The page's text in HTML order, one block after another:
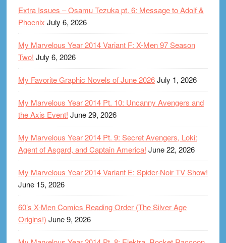
Extra Issues – Osamu Tezuka pt. 6: Message to Adolf &
Phoenix July 6, 2026
My Marvelous Year 2014 Variant F: X-Men 97 Season
Two! July 6, 2026
My Favorite Graphic Novels of June 2026July 1, 2026
My Marvelous Year 2014 Pt. 10: Uncanny Avengers and
the Axis Event! June 29, 2026
My Marvelous Year 2014 Pt. 9: Secret Avengers, Loki:
Agent of Asgard, and Captain America! June 22, 2026
My Marvelous Year 2014 Variant E: Spider-Noir TV Show!
June 15, 2026
60’s X-Men Comics Reading Order (The Silver Age
Origins!) June 9, 2026